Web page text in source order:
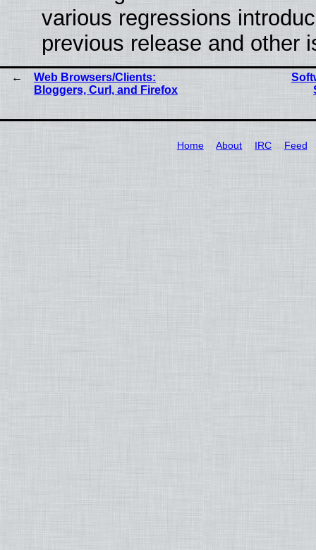
various regressions
previous release and other
Web Browsers/Clients:
Bloggers, Curl, and Firefox
Home About IRC Feed